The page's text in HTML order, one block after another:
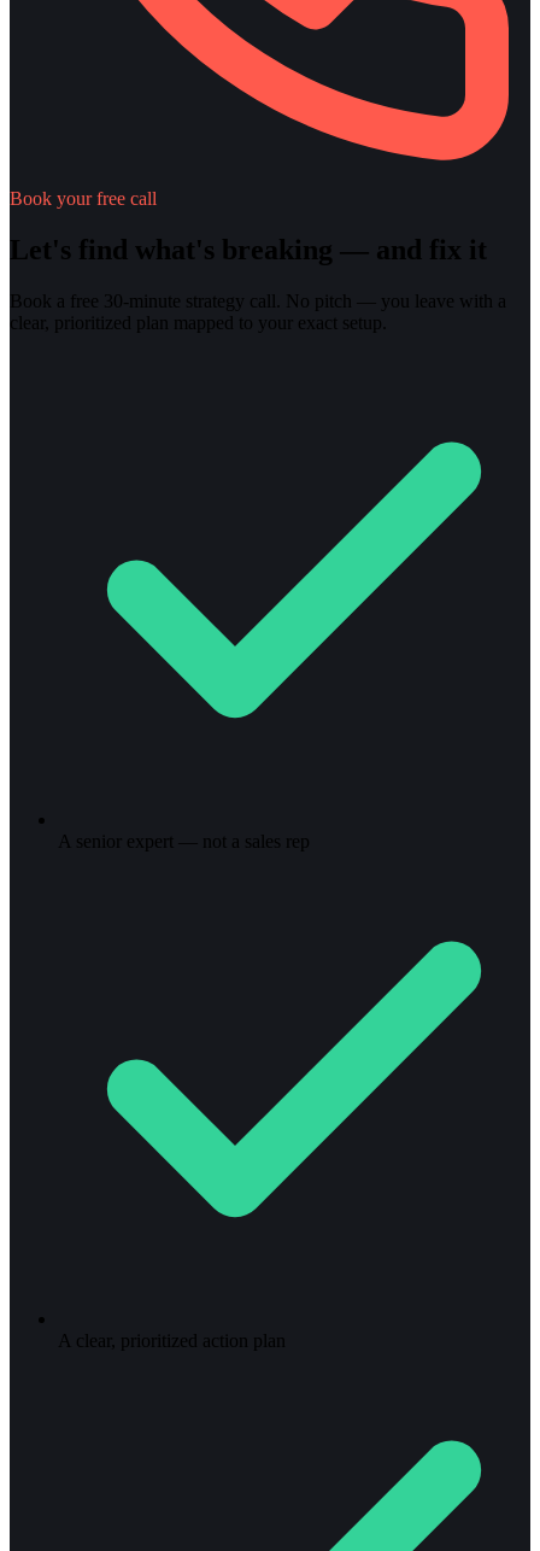
Book your free call
Let's find what's breaking — and fix it
Book a free 30-minute strategy call. No pitch — you leave with a
clear, prioritized plan mapped to your exact setup.
A senior expert — not a sales rep
A clear, prioritized action plan